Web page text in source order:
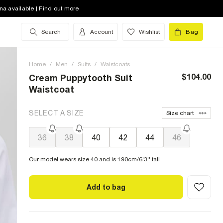
available | Find out more
Search Account Wishlist Bag
Home / Men / Suits / Waistcoats
Cream Puppytooth Suit
Waistcoat
$104.00
SELECT A SIZE Size chart
36 38 40 42 44 46
Our model wears size 40 and is 190cm/6'3'' tall
Add to bag